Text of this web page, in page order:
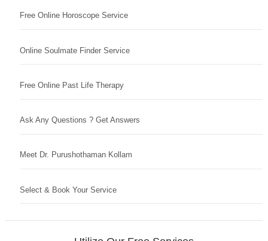
Free Online Horoscope Service
Online Soulmate Finder Service
Free Online Past Life Therapy
Ask Any Questions ? Get Answers
Meet Dr. Purushothaman Kollam
Select & Book Your Service